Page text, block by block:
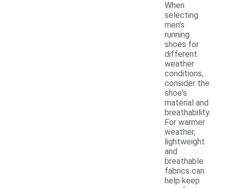
When
selecting
men's
running
shoes for
different
weather
conditions,
consider the
shoe's
material and
breathability.
For warmer
weather,
lightweight
and
breathable
fabrics can
help keep